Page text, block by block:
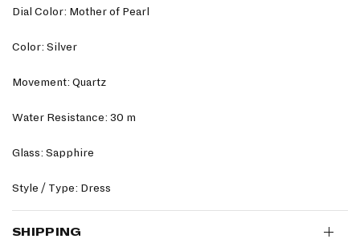
Dial Color: Mother of Pearl
Color: Silver
Movement: Quartz
Water Resistance: 30 m
Glass: Sapphire
Style / Type: Dress
SHIPPING